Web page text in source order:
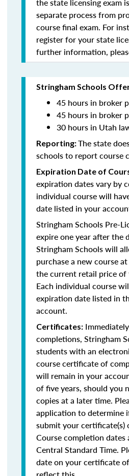
separate process from
course final exam. For
register for your state
further information,
Stringham Schools
45 hours in broker
45 hours in broker
30 hours in Utah
Reporting:The state
schools to report course
Expiration Date of
expiration dates vary by
individual course will
date listed in your
Stringham Schools Pre-
expire one year after the
Stringham Schools will
purchase a new course
the current retail price of
Each individual course
expiration date listed in
account.
Certificates:
completions, Stringham
students with an
course certificate of
will remain in your
of five years, should you
copies at a later time.
application to determine
submit your certificate(s)
Course completion dates
Central Standard Time.
date on your certificate